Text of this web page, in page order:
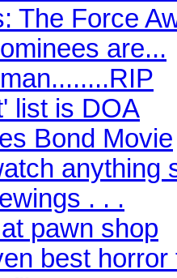
The Force
are...
list is DOA
Bond Movie
anything
. . .
pawn shop
best horror